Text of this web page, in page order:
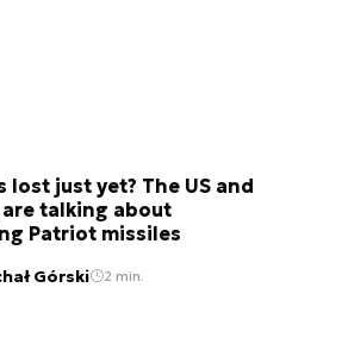
lost just yet? The US and
are talking about
Patriot missiles
Górski 2 min.